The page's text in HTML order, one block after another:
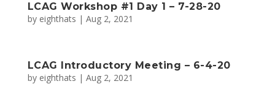
LCAG Workshop #1 Day 1 – 7-28-20
by eighthats | Aug 2, 2021
LCAG Introductory Meeting – 6-4-20
by eighthats | Aug 2, 2021